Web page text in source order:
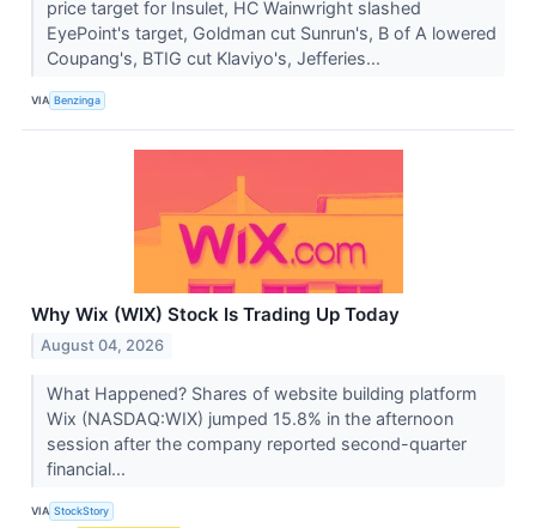
price target for Insulet, HC Wainwright slashed
EyePoint's target, Goldman cut Sunrun's, B of A lowered
Coupang's, BTIG cut Klaviyo's, Jefferies...
VIA Benzinga
Why Wix (WIX) Stock Is Trading Up Today
August 04, 2026
What Happened? Shares of website building platform
Wix (NASDAQ:WIX) jumped 15.8% in the afternoon
session after the company reported second-quarter
financial...
VIA StockStory